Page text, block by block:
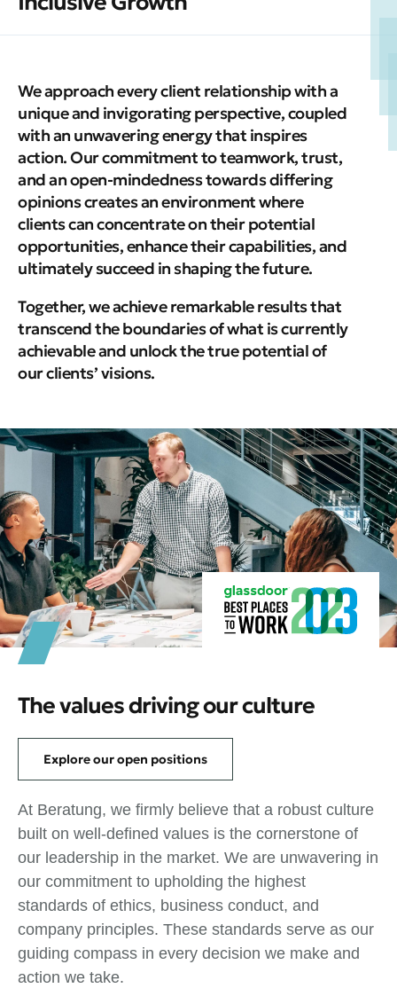
We approach every client relationship with a
unique and invigorating perspective, coupled
with an unwavering energy that inspires
action.Our commitment to teamwork, trust,
and an open-mindedness towards differing
opinions creates an environment where
clients can concentrate on their potential
opportunities, enhance their capabilities, and
ultimately succeed in shaping the future.
Together, we achieve remarkable results that
transcend the boundaries of what is currently
achievable and unlock the true potential of
our clients’ visions.
The values driving our culture
Explore our open positions
At Beratung, we firmly believe that a robust culture
built on well-defined values is the cornerstone of
our leadership in the market. We are unwavering in
our commitment to upholding the highest
standards of ethics, business conduct, and
company principles. These standards serve as our
guiding compass in every decision we make and
action we take.